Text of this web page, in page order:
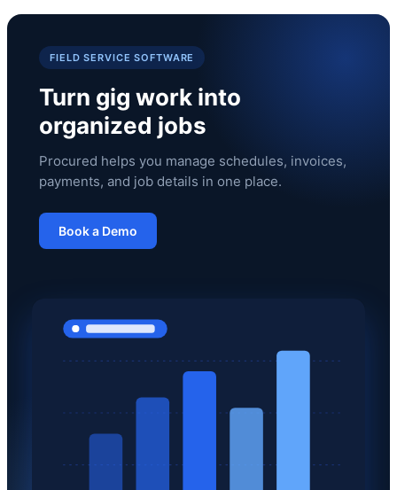
FIELD SERVICE SOFTWARE
Turn gig work into
organized jobs
Procured helps you manage schedules, invoices,
payments, and job details in one place.
Book a Demo